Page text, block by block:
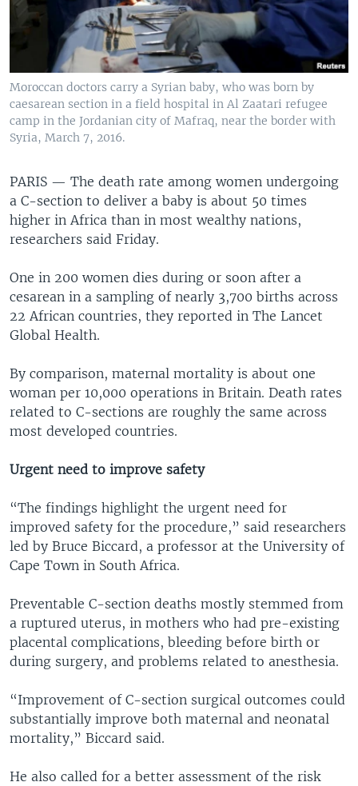
Moroccan doctors carry a Syrian baby, who was born by
caesarean section in a field hospital in Al Zaatari refugee
camp in the Jordanian city of Mafraq, near the border with
Syria, March 7, 2016.
PARIS — The death rate among women undergoing
a C-section to deliver a baby is about 50 times
higher in Africa than in most wealthy nations,
researchers said Friday.
One in 200 women dies during or soon after a
cesarean in a sampling of nearly 3,700 births across
22 African countries, they reported in The Lancet
Global Health.
By comparison, maternal mortality is about one
woman per 10,000 operations in Britain. Death rates
related to C-sections are roughly the same across
most developed countries.
Urgent need to improve safety
“The findings highlight the urgent need for
improved safety for the procedure,” said researchers
led by Bruce Biccard, a professor at the University of
Cape Town in South Africa.
Preventable C-section deaths mostly stemmed from
a ruptured uterus, in mothers who had pre-existing
placental complications, bleeding before birth or
during surgery, and problems related to anesthesia.
“Improvement of C-section surgical outcomes could
substantially improve both maternal and neonatal
mortality,” Biccard said.
He also called for a better assessment of the risk